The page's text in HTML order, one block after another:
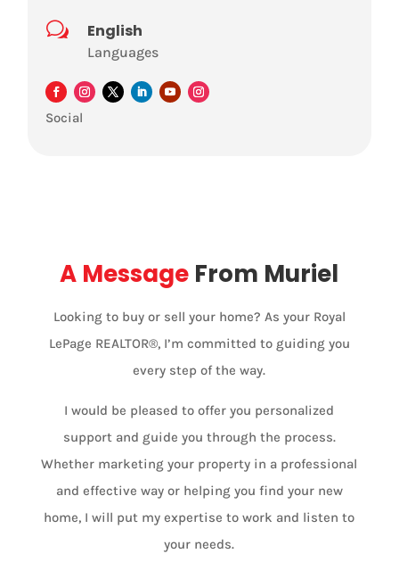
w English
Languages
Social
A Message From Muriel
Looking to buy or sell your home? As your Royal
LePage REALTOR®, I’m committed to guiding you
every step of the way.
I would be pleased to offer you personalized
support and guide you through the process.
Whether marketing your property in a professional
and effective way or helping you find your new
home, I will put my expertise to work and listen to
your needs.